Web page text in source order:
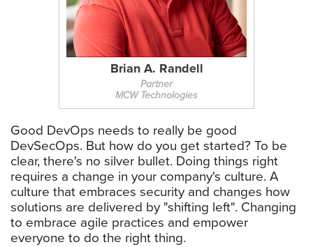
Brian A. Randell
Partner
MCW Technologies
Good DevOps needs to really be good
DevSecOps. But how do you get started? To be
clear, there's no silver bullet. Doing things right
requires a change in your company's culture. A
culture that embraces security and changes how
solutions are delivered by "shifting left". Changing
to embrace agile practices and empower
everyone to do the right thing.